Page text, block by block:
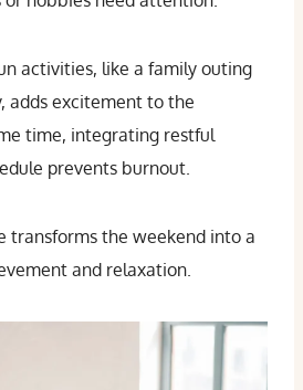
activities, like a family outing
adds excitement to the
time, integrating restful
prevents burnout.
transforms the weekend into a
and relaxation.